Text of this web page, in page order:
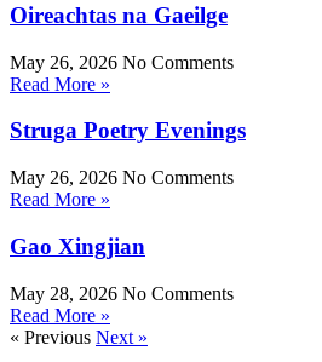
Oireachtas na Gaeilge
May 26, 2026 No Comments
Read More »
Struga Poetry Evenings
May 26, 2026 No Comments
Read More »
Gao Xingjian
May 28, 2026 No Comments
Read More »
« Previous Next »